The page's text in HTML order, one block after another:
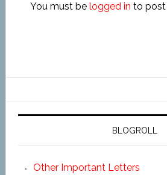
You must be logged in to post
BLOGROLL
Other Important Letters